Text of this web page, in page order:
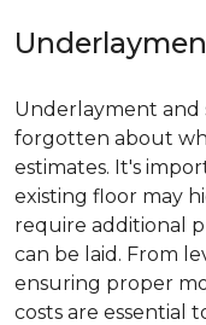
Underlayment and
forgotten about
estimates. It's
existing floor may
require additional
can be laid. From
ensuring proper
costs are essential